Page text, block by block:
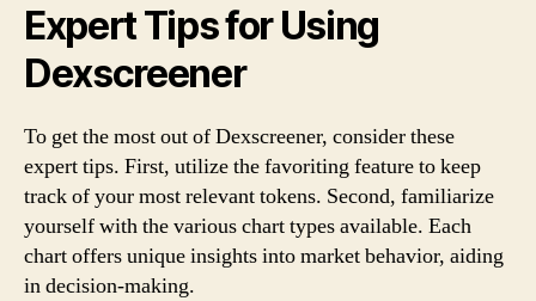
Expert Tips for Using
Dexscreener
To get the most out of Dexscreener, consider these
expert tips. First, utilize the favoriting feature to keep
track of your most relevant tokens. Second, familiarize
yourself with the various chart types available. Each
chart offers unique insights into market behavior, aiding
in decision-making.